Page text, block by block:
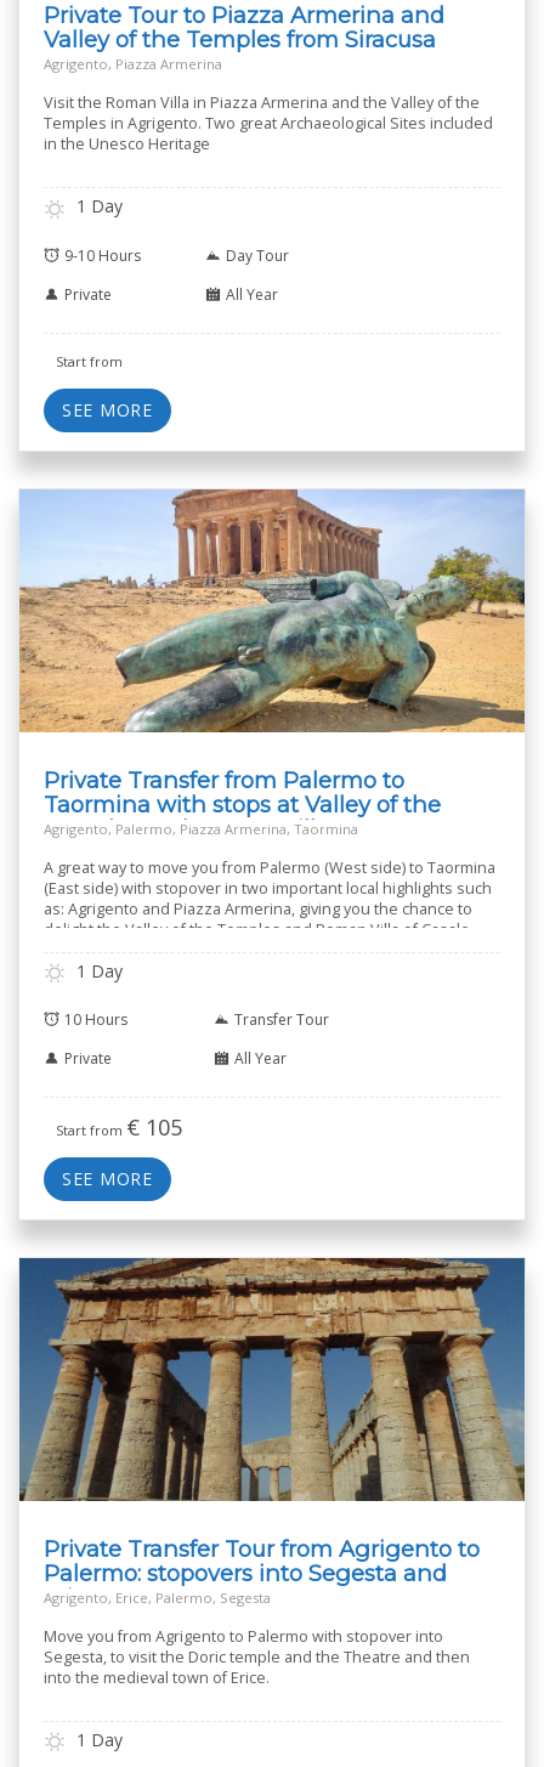
Private Tour to Piazza Armerina and
Valley of the Temples from Siracusa
Agrigento, Piazza Armerina
Visit the Roman Villa in Piazza Armerina and the Valley of the
Temples in Agrigento. Two great Archaeological Sites included
in the Unesco Heritage
1 Day
9-10 Hours
Day Tour
Private
All Year
Start from
SEE MORE
Private Transfer from Palermo to
Taormina with stops at Valley of the
Temples and Roman Villa
Agrigento, Palermo, Piazza Armerina, Taormina
A great way to move you from Palermo (West side) to Taormina
(East side) with stopover in two important local highlights such
as: Agrigento and Piazza Armerina, giving you the chance to
delight the Valley of the Temples and Roman Villa of Casale.
1 Day
10 Hours
Transfer Tour
Private
All Year
Start from € 105
SEE MORE
Private Transfer Tour from Agrigento to
Palermo: stopovers into Segesta and
Erice
Agrigento, Erice, Palermo, Segesta
Move you from Agrigento to Palermo with stopover into
Segesta, to visit the Doric temple and the Theatre and then
into the medieval town of Erice.
1 Day